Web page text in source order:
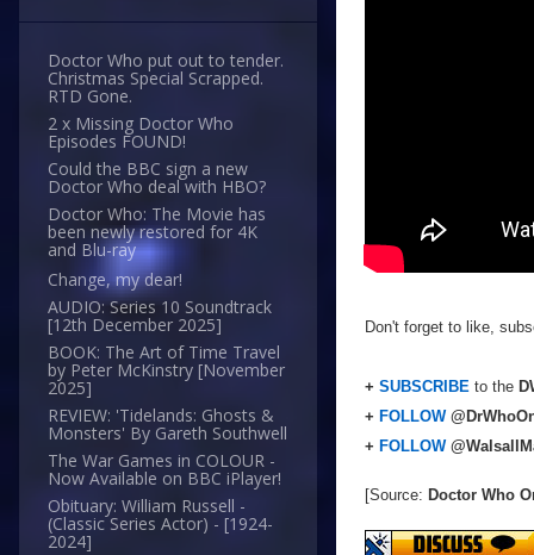
Doctor Who put out to tender.
Christmas Special Scrapped.
RTD Gone.
2 x Missing Doctor Who
Episodes FOUND!
Could the BBC sign a new
Doctor Who deal with HBO?
Doctor Who: The Movie has
been newly restored for 4K
and Blu-ray
Change, my dear!
AUDIO: Series 10 Soundtrack
[12th December 2025]
BOOK: The Art of Time Travel
by Peter McKinstry [November
2025]
REVIEW: 'Tidelands: Ghosts &
Monsters' By Gareth Southwell
The War Games in COLOUR -
Now Available on BBC iPlayer!
Obituary: William Russell -
(Classic Series Actor) - [1924-
2024]
Don't forget to like,
+ SUBSCRIBE to the
+ FOLLOW
+ FOLLOW
[Source: Doctor Who